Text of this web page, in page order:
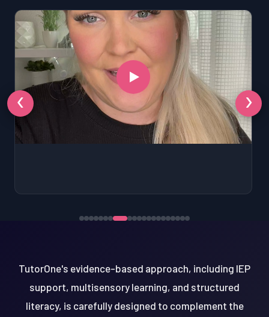
‹ ›
TutorOne's evidence-based approach, including IEP
support, multisensory learning, and structured
literacy, is carefully designed to complement the